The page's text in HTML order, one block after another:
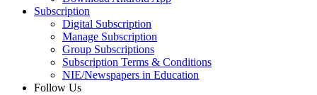
Subscription
Digital Subscription
Manage Subscription
Group Subscriptions
Subscription Terms & Conditions
NIE/Newspapers in Education
Follow Us